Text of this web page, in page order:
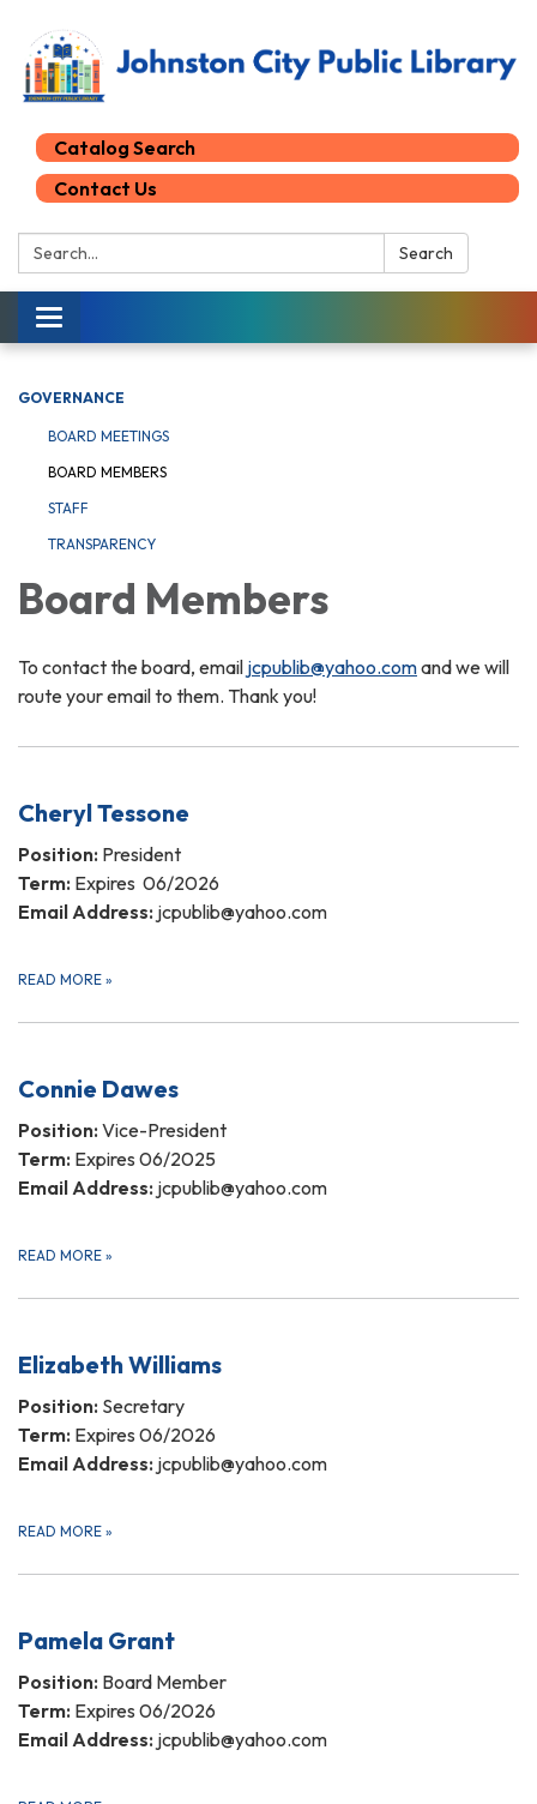
Catalog Search
Contact Us
Search: Search
Toggle
navigation
GOVERNANCE
BOARD MEETINGS
BOARD MEMBERS
STAFF
TRANSPARENCY
Board Members
To contact the board, email jcpublib@yahoo.comand we will
route your email to them. Thank you!
Cheryl Tessone
Position: President
Term: Expires 06/2026
Email Address: jcpublib@yahoo.com
READ MORE »
Connie Dawes
Position: Vice-President
Term: Expires 06/2025
Email Address: jcpublib@yahoo.com
READ MORE »
Elizabeth Williams
Position: Secretary
Term: Expires 06/2026
Email Address: jcpublib@yahoo.com
READ MORE »
Pamela Grant
Position: Board Member
Term: Expires 06/2026
Email Address: jcpublib@yahoo.com